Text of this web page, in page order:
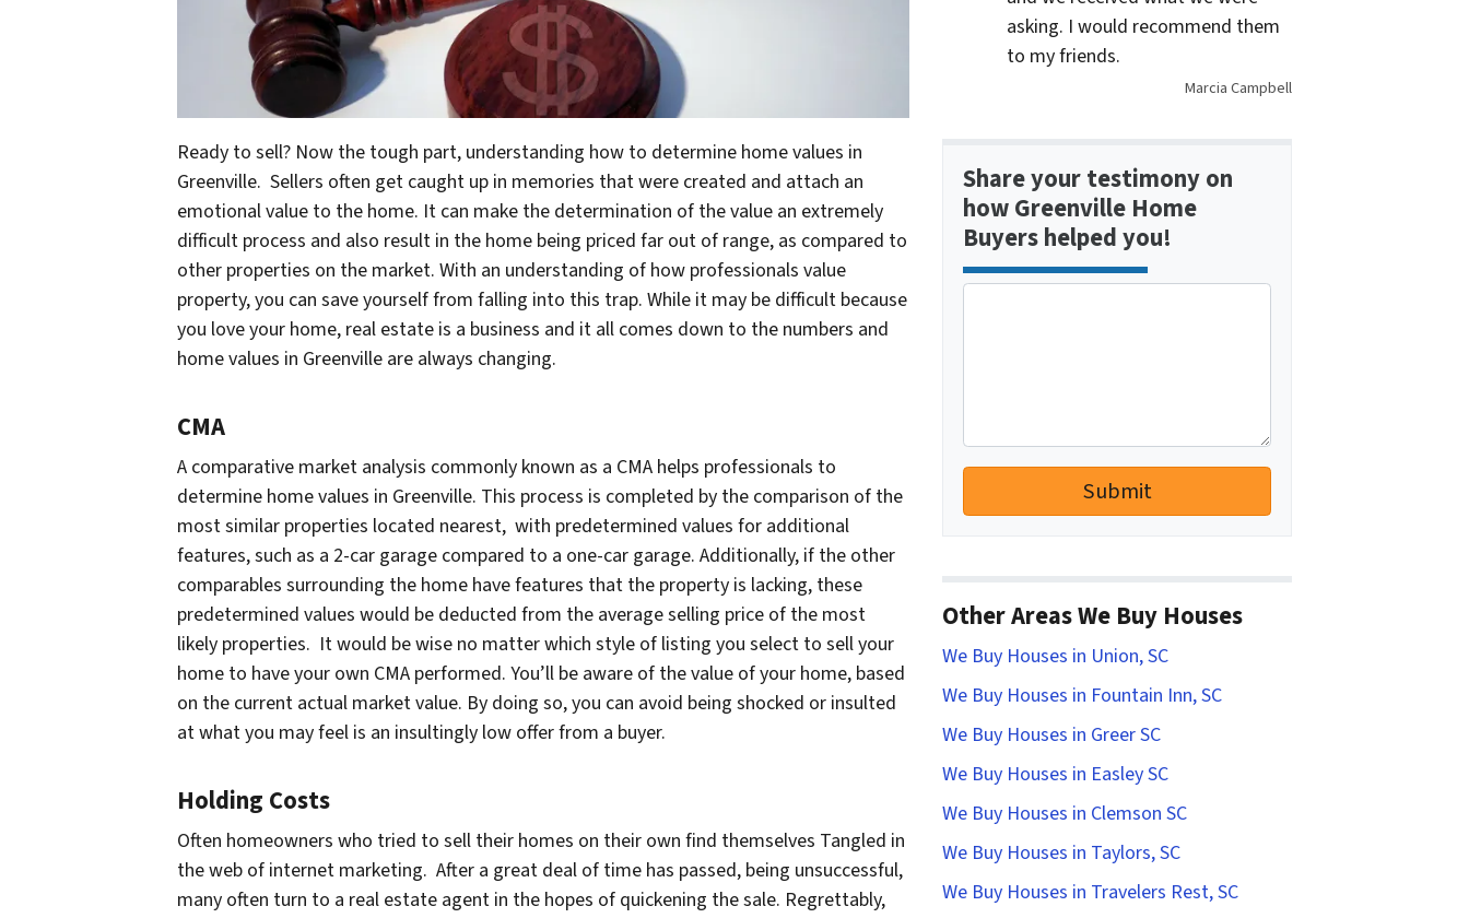
Ready to sell? Now the tough part, understanding how to determine home values in
Greenville. Sellers often get caught up in memories that were created and attach an
emotional value to the home. It can make the determination of the value an extremely
difficult process and also result in the home being priced far out of range, as compared to
other properties on the market. With an understanding of how professionals value
property, you can save yourself from falling into this trap. While it may be difficult because
you love your home, real estate is a business and it all comes down to the numbers and
home values in Greenville are always changing.
CMA
A comparative market analysis commonly known as a CMA helps professionals to
determine home values in Greenville. This process is completed by the comparison of the
most similar properties located nearest, with predetermined values for additional
features, such as a 2-car garage compared to a one-car garage. Additionally, if the other
comparables surrounding the home have features that the property is lacking, these
predetermined values would be deducted from the average selling price of the most
likely properties. It would be wise no matter which style of listing you select to sell your
home to have your own CMA performed. You’ll be aware of the value of your home, based
on the current actual market value. By doing so, you can avoid being shocked or insulted
at what you may feel is an insultingly low offer from a buyer.
Holding Costs
Often homeowners who tried to sell their homes on their own find themselves Tangled in
the web of internet marketing. After a great deal of time has passed, being unsuccessful,
many often turn to a real estate agent in the hopes of quickening the sale. Regrettably,
asking. I would recommend them
to my friends.
Marcia Campbell
Share your testimony on
how Greenville Home
Buyers helped you!
Other Areas We Buy Houses
We Buy Houses in Union, SC
We Buy Houses in Fountain Inn, SC
We Buy Houses in Greer SC
We Buy Houses in Easley SC
We Buy Houses in Clemson SC
We Buy Houses in Taylors, SC
We Buy Houses in Travelers Rest, SC